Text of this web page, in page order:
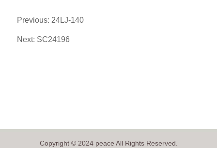
Previous: 24LJ-140
Next: SC24196
Copyright © 2024 peace All Rights Reserved.